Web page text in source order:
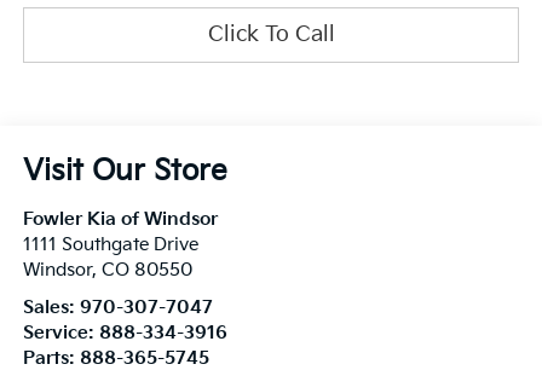
Click To Call
Visit Our Store
Fowler Kia of Windsor
1111 Southgate Drive
Windsor, CO 80550
Sales: 970-307-7047
Service: 888-334-3916
Parts: 888-365-5745